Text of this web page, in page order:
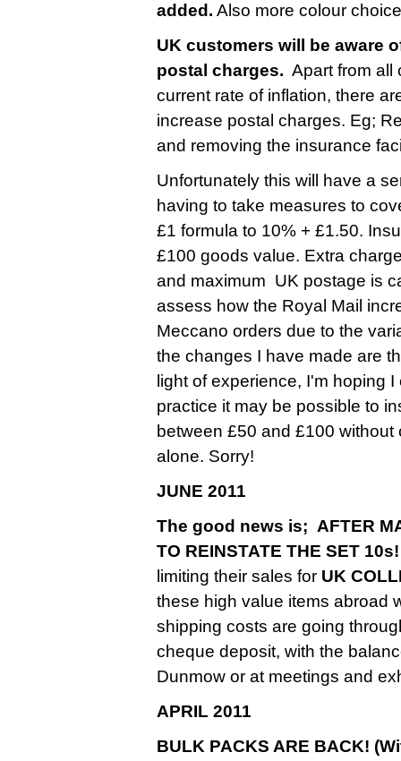
added. Also more colour
UK customers will be aware
postal charges. Apart from all
current rate of inflation, there
increase postal charges. Eg;
and removing the insurance
Unfortunately this will have a
having to take measures to
£1 formula to 10% + £1.50.
£100 goods value. Extra
and maximum UK postage is
assess how the Royal Mail
Meccano orders due to the
the changes I have made are
light of experience, I'm hoping
practice it may be possible to
between £50 and £100
alone. Sorry!
JUNE 2011
The good news is; AFTER
TO REINSTATE THE SET 10s!
limiting their sales for UK
these high value items abroad
shipping costs are going
cheque deposit, with the
Dunmow or at meetings and
APRIL 2011
BULK PACKS ARE BACK!